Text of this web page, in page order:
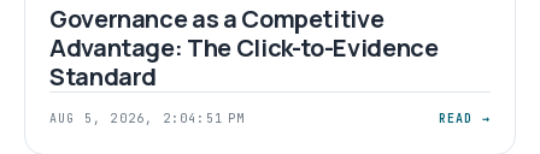
Governance as a Competitive
Advantage: The Click-to-Evidence
Standard
AUG 5, 2026, 2:04:51 PM READ →